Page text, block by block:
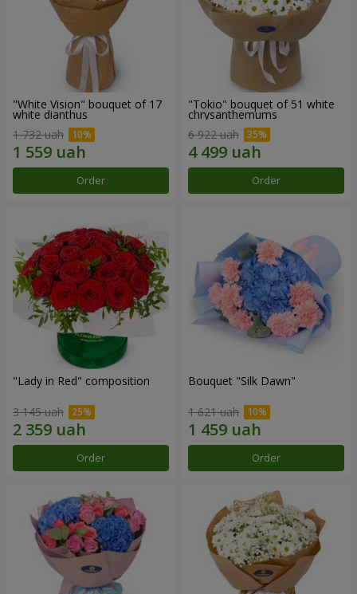
"White Vision" bouquet of 17
white dianthus
1 732 uah
Order
"Tokio" bouquet of 51 white
chrysanthemums
6 922 uah
Order
"Lady in Red" composition
3 145 uah
Order
Bouquet "Silk Dawn"
1 621 uah
Order